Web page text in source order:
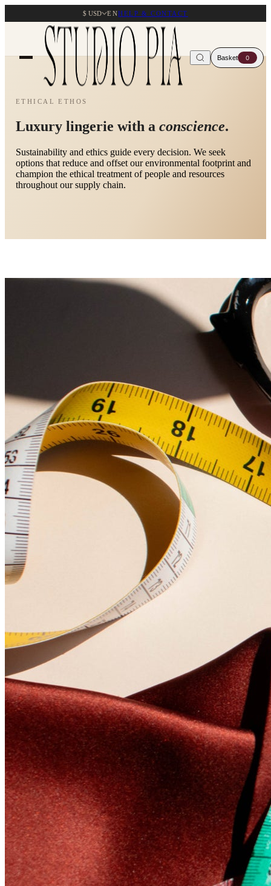
$ USD ENHELP & CONTACT
Basket 0
ETHICAL ETHOS
Luxury lingerie with a conscience.
Sustainability and ethics guide every decision. We seek
options that reduce and offset our environmental footprint and
champion the ethical treatment of people and resources
throughout our supply chain.